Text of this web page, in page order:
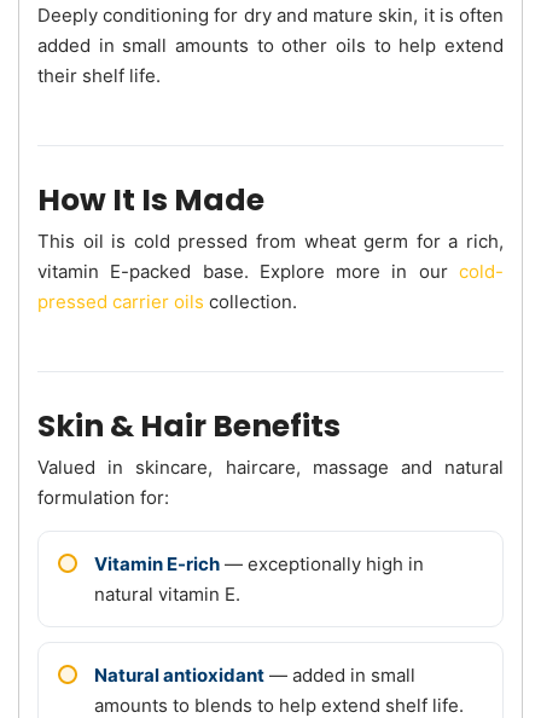
Deeply conditioning for dry and mature skin, it is often
added in small amounts to other oils to help extend
their shelf life.
How It Is Made
This oil is cold pressed from wheat germ for a rich,
vitamin E-packed base. Explore more in our cold-
pressed carrier oils collection.
Skin & Hair Benefits
Valued in skincare, haircare, massage and natural
formulation for:
Vitamin E-rich — exceptionally high in
natural vitamin E.
Natural antioxidant — added in small
amounts to blends to help extend shelf life.